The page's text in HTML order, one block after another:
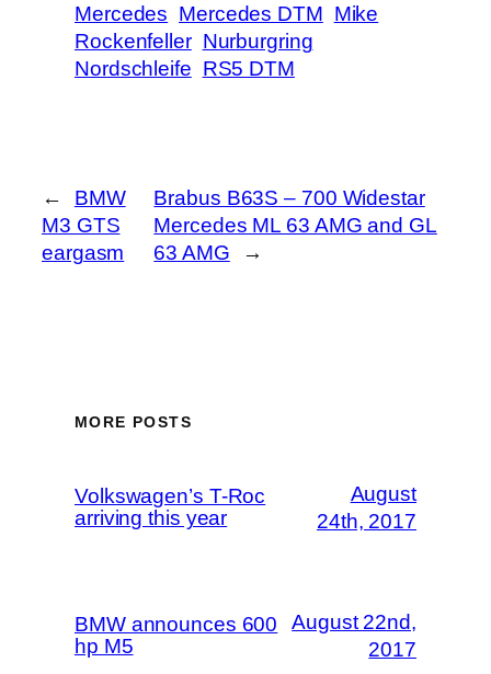
Mercedes Mercedes DTM Mike
Rockenfeller Nurburgring
Nordschleife RS5 DTM
←
BMW
M3 GTS
eargasm
Brabus B63S – 700 Widestar
Mercedes ML 63 AMG and GL
63 AMG
→
MORE POSTS
Volkswagen’s T-Roc
arriving this year
August
24th, 2017
BMW announces 600
hp M5
August 22nd,
2017